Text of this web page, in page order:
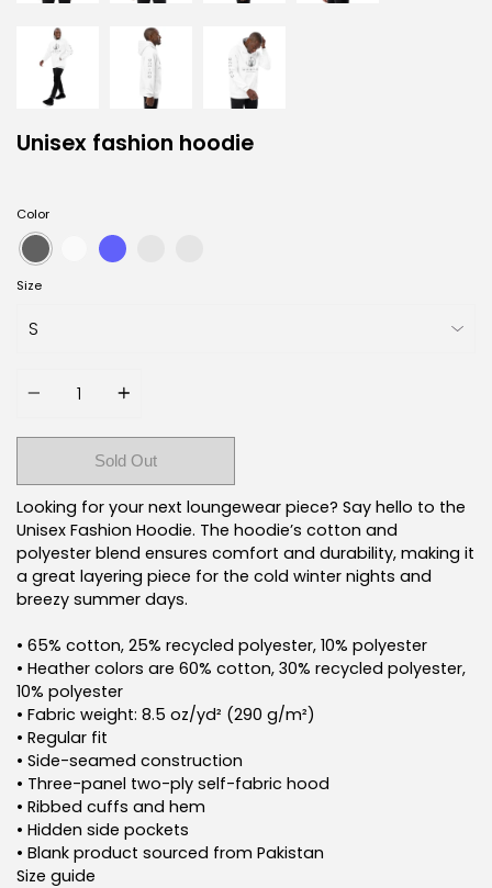
Unisex fashion hoodie
Color
Size
Sold Out
Looking for your next loungewear piece? Say hello to the
Unisex Fashion Hoodie. The hoodie’s cotton and
polyester blend ensures comfort and durability, making it
a great layering piece for the cold winter nights and
breezy summer days.
• 65% cotton, 25% recycled polyester, 10% polyester
• Heather colors are 60% cotton, 30% recycled polyester,
10% polyester
• Fabric weight: 8.5 oz/yd² (290 g/m²)
• Regular fit
• Side-seamed construction
• Three-panel two-ply self-fabric hood
• Ribbed cuffs and hem
• Hidden side pockets
• Blank product sourced from Pakistan
Size guide